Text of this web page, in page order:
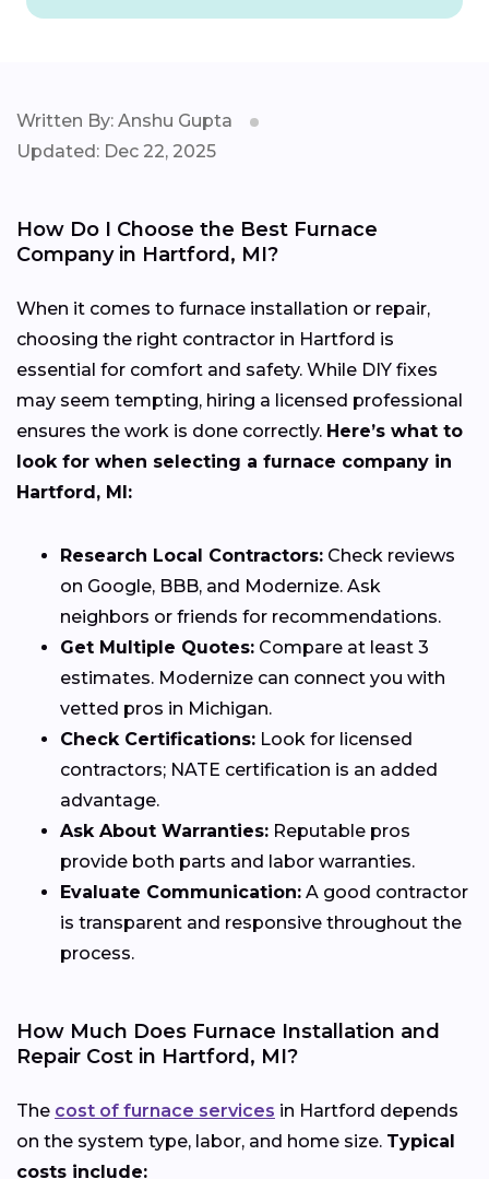
Written By: Anshu Gupta
Updated: Dec 22, 2025
How Do I Choose the Best Furnace
Company in Hartford, MI?
When it comes to furnace installation or repair,
choosing the right contractor in Hartford is
essential for comfort and safety. While DIY fixes
may seem tempting, hiring a licensed professional
ensures the work is done correctly. Here’s what to
look for when selecting a furnace company in
Hartford, MI:
Research Local Contractors: Check reviews
on Google, BBB, and Modernize. Ask
neighbors or friends for recommendations.
Get Multiple Quotes: Compare at least 3
estimates. Modernize can connect you with
vetted pros in Michigan.
Check Certifications: Look for licensed
contractors; NATE certification is an added
advantage.
Ask About Warranties: Reputable pros
provide both parts and labor warranties.
Evaluate Communication: A good contractor
is transparent and responsive throughout the
process.
How Much Does Furnace Installation and
Repair Cost in Hartford, MI?
The cost of furnace services in Hartford depends
on the system type, labor, and home size. Typical
costs include: